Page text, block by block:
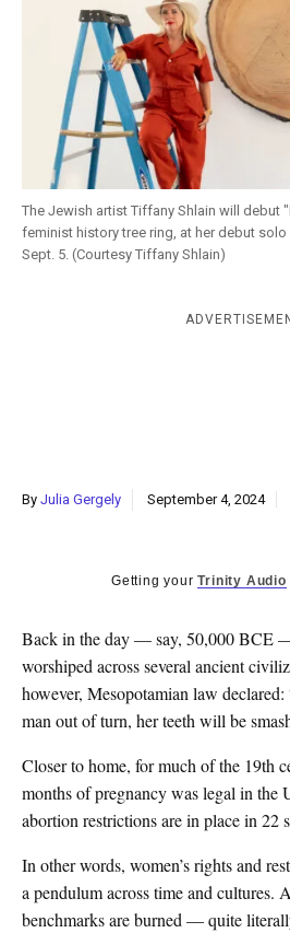
k
CULTURE
The Jewish artist Tiffany Shlain will debut
feminist history tree ring, at her debut solo
Sept. 5. (Courtesy Tiffany Shlain)
By Julia Gergely September 4, 2024
Getting yourTrinity Audio
Back in the day — say, 50,000 BCE
worshiped across several ancient
however, Mesopotamian law
man out of turn, her teeth will be
Closer to home, for much of the 19th
months of pregnancy was legal in the
abortion restrictions are in place in 22
In other words, women’s rights and
a pendulum across time and cultures.
benchmarks are burned — quite